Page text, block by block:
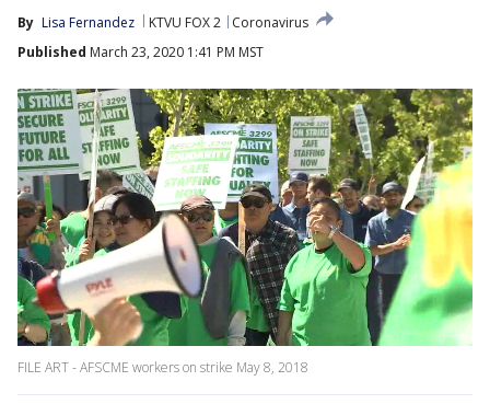
By Lisa Fernandez KTVU FOX 2
Coronavirus
Published March 23, 2020 1:41 PM MST
FILE ART - AFSCME workers on strike May 8, 2018